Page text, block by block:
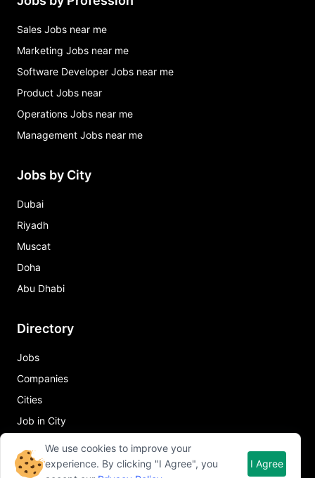
Sales Jobs near me
Marketing Jobs near me
Software Developer Jobs near me
Product Jobs near
Operations Jobs near me
Management Jobs near me
Jobs by City
Dubai
Riyadh
Muscat
Doha
Abu Dhabi
Directory
Jobs
Companies
Cities
Job in City
Quick Links
We use cookies to improve your
experience. By clicking "I Agree", you
I Agree